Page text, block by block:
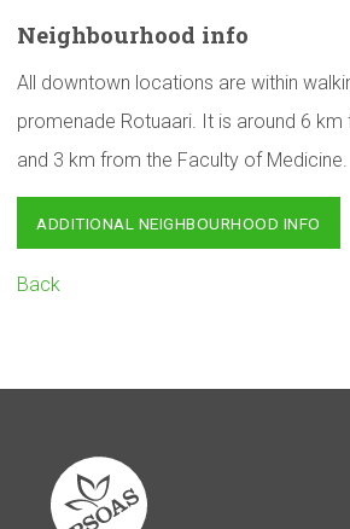
Neighbourhood info
All downtown locations are within
promenade Rotuaari. It is around 6 km
and 3 km from the Faculty of Medicine.
ADDITIONAL NEIGHBOURHOOD INFO
Back